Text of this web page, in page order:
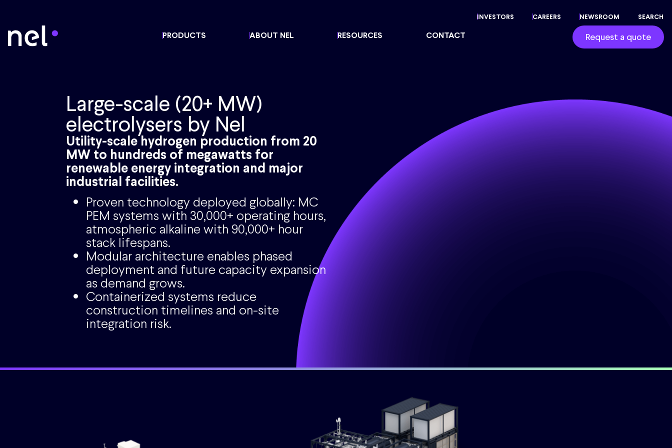
INVESTORS CAREERS NEWSROOM SEARCH
PRODUCTS ABOUT NEL RESOURCES CONTACT Request a quote
Large-scale (20+ MW)
electrolysers by Nel
Utility-scale hydrogen production from 20
MW to hundreds of megawatts for
renewable energy integration and major
industrial facilities.
Proven technology deployed globally: MC
PEM systems with 30,000+ operating hours,
atmospheric alkaline with 90,000+ hour
stack lifespans.
Modular architecture enables phased
deployment and future capacity expansion
as demand grows.
Containerized systems reduce
construction timelines and on-site
integration risk.